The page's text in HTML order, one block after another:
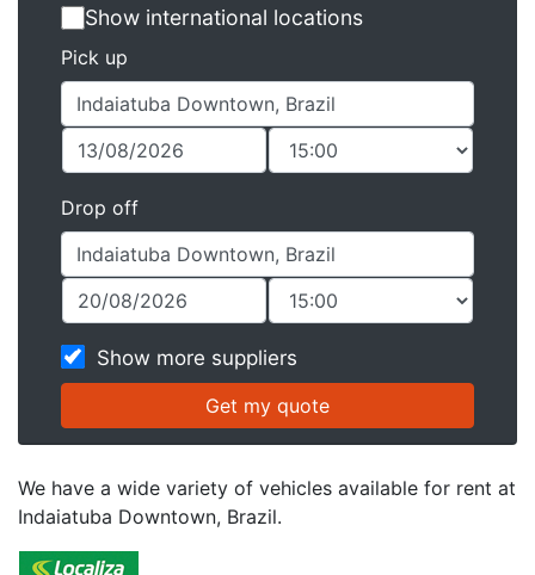
Show international locations
Pick up
Drop off
Show more suppliers
We have a wide variety of vehicles available for rent at
Indaiatuba Downtown, Brazil.